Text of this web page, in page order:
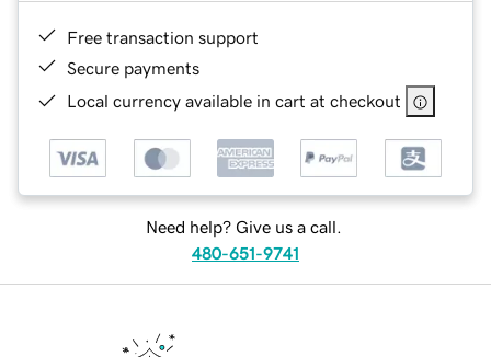
Free transaction support
Secure payments
Local currency available in cart at checkout
Need help? Give us a call.
480-651-9741